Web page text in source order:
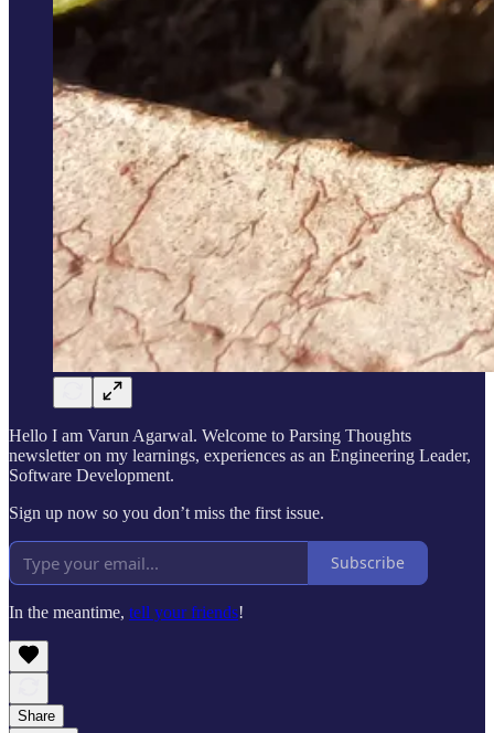
Hello I am Varun Agarwal. Welcome to Parsing Thoughts
newsletter on my learnings, experiences as an Engineering Leader,
Software Development.
Sign up now so you don’t miss the first issue.
Subscribe
In the meantime, tell your friends!
Share